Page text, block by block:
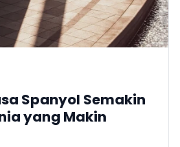
Spanyol Semakin
yang Makin